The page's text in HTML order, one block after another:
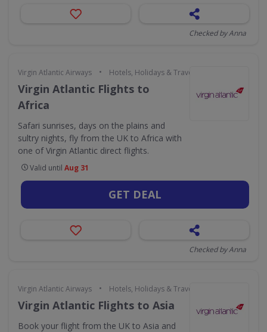
Checked by Anna
Virgin Atlantic Airways • Hotels, Holidays & Travel
Virgin Atlantic Flights to
Africa
Safari sunrises, days on the plains and
sultry nights, fly from the UK to Africa with
one of Virgin Atlantic direct flights.
Valid until Aug 31
GET DEAL
Checked by Anna
Virgin Atlantic Airways • Hotels, Holidays & Travel
Virgin Atlantic Flights to Asia
Book your flight from the UK to Asia and